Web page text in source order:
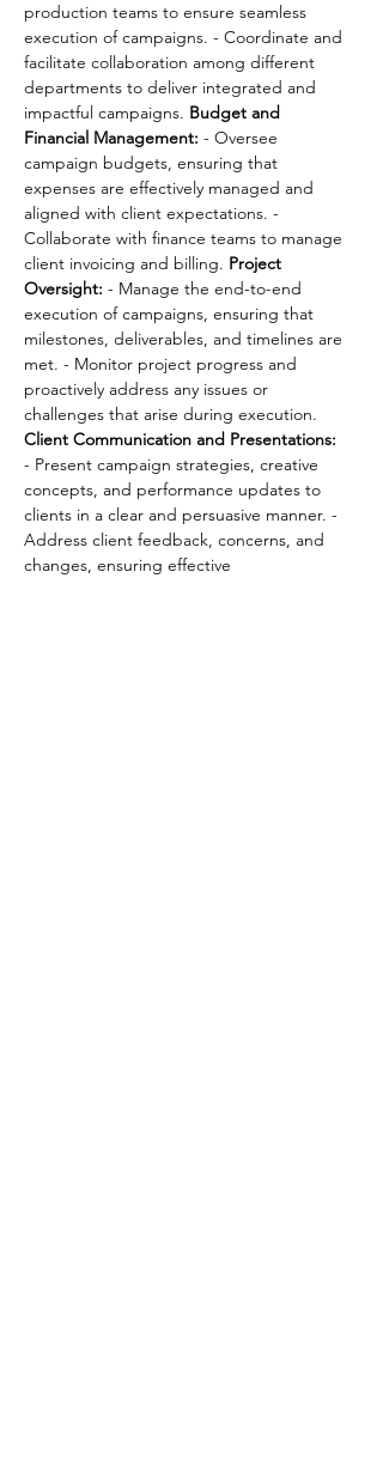
production teams to ensure seamless
execution of campaigns. - Coordinate and
facilitate collaboration among different
departments to deliver integrated and
impactful campaigns. Budget and
Financial Management: - Oversee
campaign budgets, ensuring that
expenses are effectively managed and
aligned with client expectations. -
Collaborate with finance teams to manage
client invoicing and billing. Project
Oversight: - Manage the end-to-end
execution of campaigns, ensuring that
milestones, deliverables, and timelines are
met. - Monitor project progress and
proactively address any issues or
challenges that arise during execution.
Client Communication and Presentations:
- Present campaign strategies, creative
concepts, and performance updates to
clients in a clear and persuasive manner. -
Address client feedback, concerns, and
changes, ensuring effective